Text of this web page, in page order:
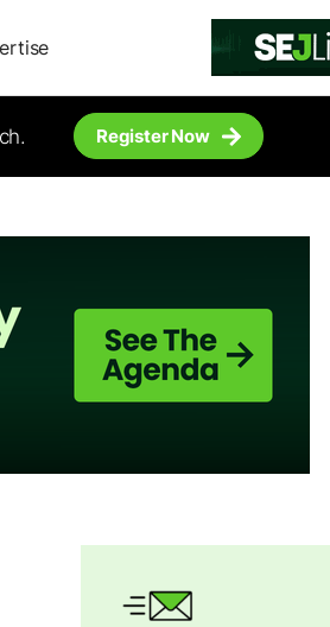
Register Now